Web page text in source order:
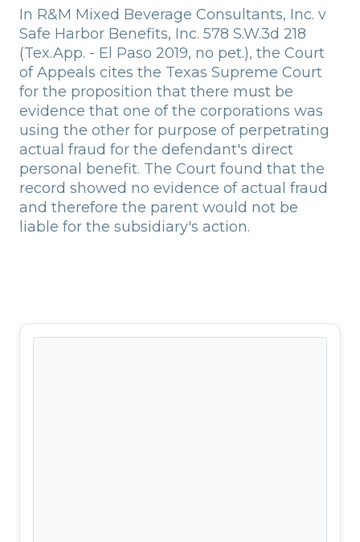
In R&M Mixed Beverage Consultants, Inc. v
Safe Harbor Benefits, Inc. 578 S.W.3d 218
(Tex.App. - El Paso 2019, no pet.), the Court
of Appeals cites the Texas Supreme Court
for the proposition that there must be
evidence that one of the corporations was
using the other for purpose of perpetrating
actual fraud for the defendant's direct
personal benefit. The Court found that the
record showed no evidence of actual fraud
and therefore the parent would not be
liable for the subsidiary's action.